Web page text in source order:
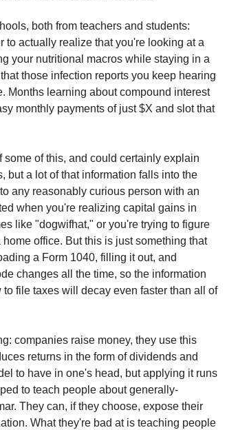
both from teachers and students:
to actually realize that you're looking at a
your nutritional macros while staying in a
those infection reports you keep hearing
Months learning about compound interest
monthly payments of just $X and slot that
of this, and could certainly explain
but a lot of that information falls into the
any reasonably curious person with an
when you're realizing capital gains in
like "dogwifhat," or you're trying to figure
office. But this is just something that
a Form 1040, filling it out, and
changes all the time, so the information
file taxes will decay even faster than all of
companies raise money, they use this
returns in the form of dividends and
to have in one's head, but applying it runs
to teach people about generally-
They can, if they choose, expose their
What they're bad at is teaching people